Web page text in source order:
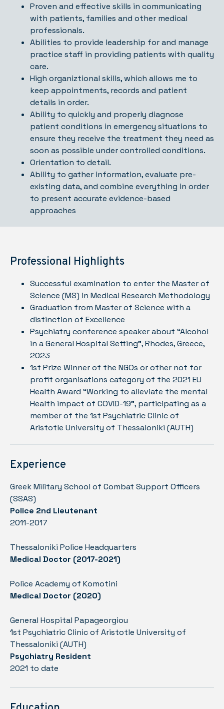
Proven and effective skills in communicating
with patients, families and other medical
professionals.
Abilities to provide leadership for and manage
practice staff in providing patients with quality
care.
High organiztional skills, which allows me to
keep appointments, records and patient
details in order.
Ability to quickly and properly diagnose
patient conditions in emergency situations to
ensure they receive the treatment they need as
soon as possible under controlled conditions.
Orientation to detail.
Ability to gather information, evaluate pre-
existing data, and combine everything in order
to present accurate evidence-based
approaches
Professional Highlights
Successful examination to enter the Master of
Science (MS) in Medical Research Methodology
Graduation from Master of Science with a
distinction of Excellence
Psychiatry conference speaker about “Alcohol
in a General Hospital Setting”, Rhodes, Greece,
2023
1st Prize Winner of the NGOs or other not for
profit organisations category of the 2021 EU
Health Award “Working to alleviate the mental
Health impact of COVID-19”, participating as a
member of the 1st Psychiatric Clinic of
Aristotle University of Thessaloniki (AUTH)
Experience
Greek Military School of Combat Support Officers
(SSAS)
Police 2nd Lieutenant
2011-2017
Thessaloniki Police Headquarters
Medical Doctor (2017-2021)
Police Academy of Komotini
Medical Doctor (2020)
General Hospital Papageorgiou
1st Psychiatric Clinic of Aristotle University of
Thessaloniki (AUTH)
Psychiatry Resident
2021 to date